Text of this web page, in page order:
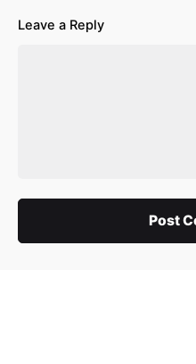
Leave a Reply
Post